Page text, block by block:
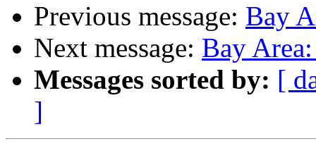
Previous message: Bay
Next message: Bay
Messages sorted by: [
]